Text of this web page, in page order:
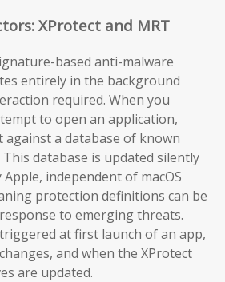
XProtect and MRT
based anti-malware
entirely in the background
required. When you
to open an application,
against a database of known
database is updated silently
independent of macOS
protection definitions can be
to emerging threats.
at first launch of an app,
and when the XProtect
are updated.